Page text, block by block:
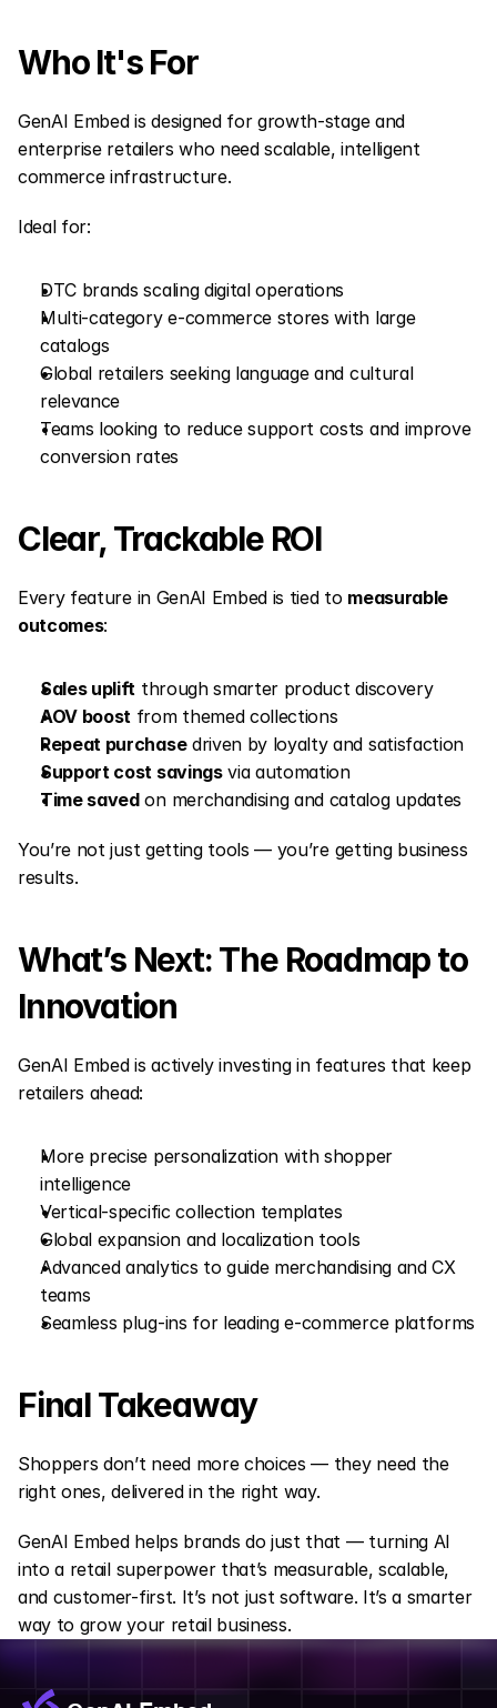
Who It's For
GenAI Embed is designed for growth-stage and
enterprise retailers who need scalable, intelligent
commerce infrastructure.
Ideal for:
DTC brands scaling digital operations
Multi-category e-commerce stores with large
catalogs
Global retailers seeking language and cultural
relevance
Teams looking to reduce support costs and improve
conversion rates
Clear, Trackable ROI
Every feature in GenAI Embed is tied to measurable
outcomes:
Sales uplift through smarter product discovery
AOV boost from themed collections
Repeat purchase driven by loyalty and satisfaction
Support cost savings via automation
Time saved on merchandising and catalog updates
You’re not just getting tools — you’re getting business
results.
What’s Next: The Roadmap to
Innovation
GenAI Embed is actively investing in features that keep
retailers ahead:
More precise personalization with shopper
intelligence
Vertical-specific collection templates
Global expansion and localization tools
Advanced analytics to guide merchandising and CX
teams
Seamless plug-ins for leading e-commerce platforms
Final Takeaway
Shoppers don’t need more choices — they need the
right ones, delivered in the right way.
GenAI Embed helps brands do just that — turning AI
into a retail superpower that’s measurable, scalable,
and customer-first. It’s not just software. It’s a smarter
way to grow your retail business.